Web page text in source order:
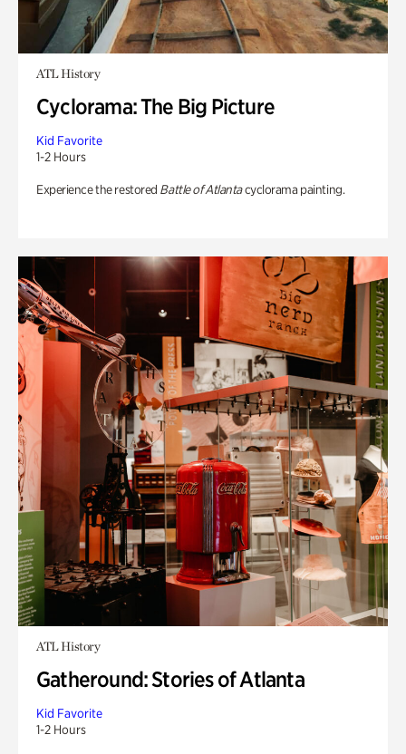
ATL History
Cyclorama: The Big Picture
Kid Favorite
1-2 Hours
Experience the restored Battle of Atlantacyclorama painting.
ATL History
Gatheround: Stories of Atlanta
Kid Favorite
1-2 Hours